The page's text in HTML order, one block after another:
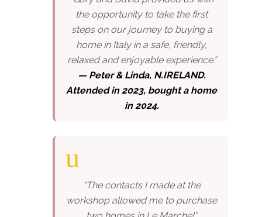
the opportunity to take the first
steps on our journey to buying a
home in Italy in a safe, friendly,
relaxed and enjoyable experience.”
— Peter & Linda, N.IRELAND.
Attended in 2023, bought a home
in 2024.
“The contacts I made at the
workshop allowed me to purchase